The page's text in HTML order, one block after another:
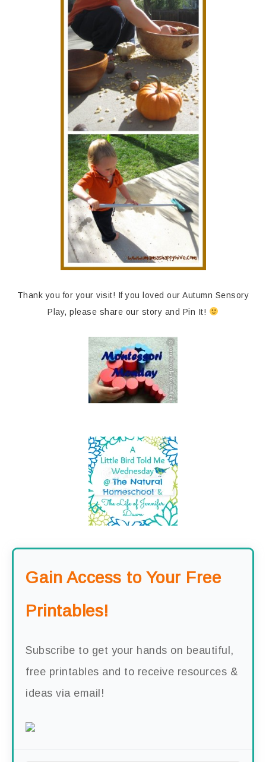
Thank you for your visit! If you loved our Autumn Sensory
Play, please share our story and Pin It!
Gain Access to Your Free
Printables!
Subscribe to get your hands on beautiful,
free printables and to receive resources &
ideas via email!